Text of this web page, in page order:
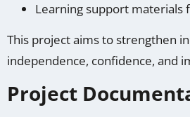
Learning support materials
This project aims to strengthen
independence, confidence, and
Project